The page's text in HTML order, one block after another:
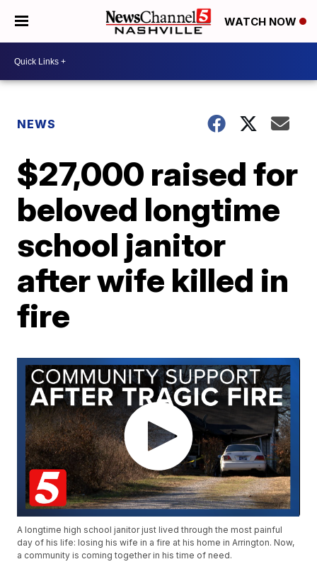
WATCH NOW
NEWS
$27,000 raised for
beloved longtime
school janitor
after wife killed in
fire
A longtime high school janitor just lived through the most painful
day of his life: losing his wife in a fire at his home in Arrington. Now,
a community is coming together in his time of need.